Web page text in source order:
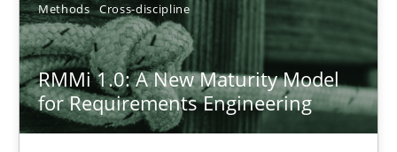
Methods Cross-discipline
RMMi 1.0: A New Maturity Model
for Requirements Engineering
28.07.2026
22 minutes